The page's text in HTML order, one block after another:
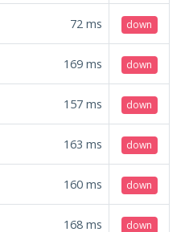
72 ms down
169 ms down
157 ms down
163 ms down
160 ms down
168 ms down